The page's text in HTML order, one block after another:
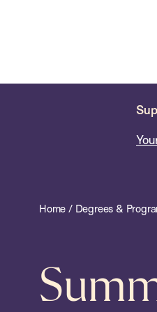
contentPublic
Home / Degrees &